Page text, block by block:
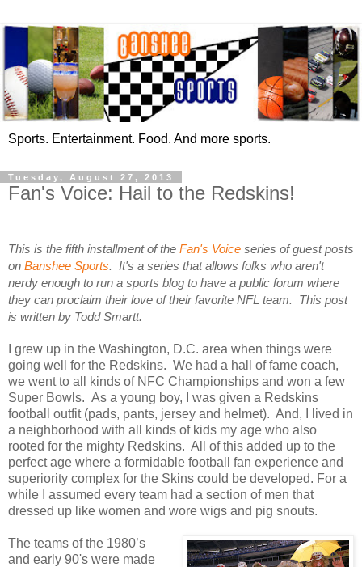
Sports. Entertainment. Food. And more sports.
Tuesday, August 27, 2013
Fan's Voice: Hail to the Redskins!
This is the fifth installment of the Fan's Voice series of guest posts
on Banshee Sports. It's a series that allows folks who aren't
nerdy enough to run a sports blog to have a public forum where
they can proclaim their love of their favorite NFL team. This post
is written by Todd Smartt.
I grew up in the Washington, D.C. area when things were
going well for the Redskins. We had a hall of fame coach,
we went to all kinds of NFC Championships and won a few
Super Bowls. As a young boy, I was given a Redskins
football outfit (pads, pants, jersey and helmet). And, I lived in
a neighborhood with all kinds of kids my age who also
rooted for the mighty Redskins. All of this added up to the
perfect age where a formidable football fan experience and
superiority complex for the Skins could be developed. For a
while I assumed every team had a section of men that
dressed up like women and wore wigs and pig snouts.
The teams of the 1980’s
and early 90's were made